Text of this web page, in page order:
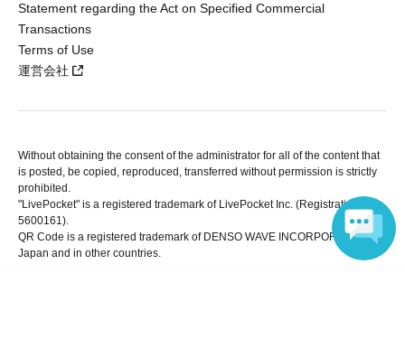
Statement regarding the Act on Specified Commercial
Transactions
Terms of Use
運営会社
Without obtaining the consent of the administrator for all of the content that
is posted, be copied, reproduced, transferred without permission is strictly
prohibited.
"LivePocket" is a registered trademark of LivePocket Inc. (Registration No.
5600161).
QR Code is a registered trademark of DENSO WAVE INCORPORATED in
Japan and in other countries.